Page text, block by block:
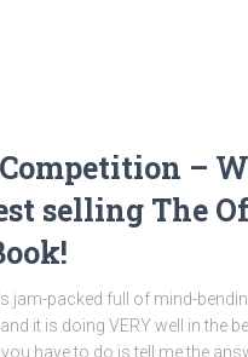
–
selling The
jam-packed full of mind-
it is doing VERY well in the
have to do is tell me the